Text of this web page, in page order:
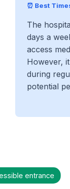
⏰ Best
The
days a
access
However,
during
potential
entrance